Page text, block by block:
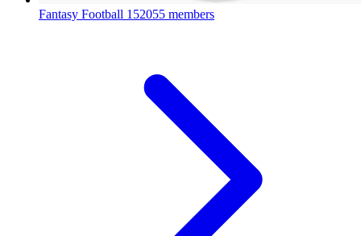
Fantasy Football 152055 members